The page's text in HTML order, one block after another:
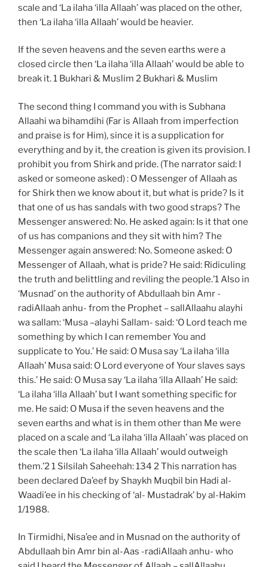
scale and ‘La ilaha ‘illa Allaah’ was placed on the other,
then ‘La ilaha ‘illa Allaah’ would be heavier.
If the seven heavens and the seven earths were a
closed circle then ‘La ilaha ‘illa Allaah’ would be able to
break it. 1 Bukhari & Muslim 2 Bukhari & Muslim
The second thing I command you with is Subhana
Allaahi wa bihamdihi (Far is Allaah from imperfection
and praise is for Him), since it is a supplication for
everything and by it, the creation is given its provision. I
prohibit you from Shirk and pride. (The narrator said: I
asked or someone asked) : O Messenger of Allaah as
for Shirk then we know about it, but what is pride? Is it
that one of us has sandals with two good straps? The
Messenger answered: No. He asked again: Is it that one
of us has companions and they sit with him? The
Messenger again answered: No. Someone asked: O
Messenger of Allaah, what is pride? He said: Ridiculing
the truth and belittling and reviling the people.’1 Also in
‘Musnad’ on the authority of Abdullaah bin Amr -
radiAllaah anhu- from the Prophet – sallAllaahu alayhi
wa sallam: ‘Musa –alayhi Sallam- said: ‘O Lord teach me
something by which I can remember You and
supplicate to You.’ He said: O Musa say ‘La ilaha ‘illa
Allaah’ Musa said: O Lord everyone of Your slaves says
this.’ He said: O Musa say ‘La ilaha ‘illa Allaah’ He said:
‘La ilaha ‘illa Allaah’ but I want something specific for
me. He said: O Musa if the seven heavens and the
seven earths and what is in them other than Me were
placed on a scale and ‘La ilaha ‘illa Allaah’ was placed on
the scale then ‘La ilaha ‘illa Allaah’ would outweigh
them.’2 1 Silsilah Saheehah: 134 2 This narration has
been declared Da’eef by Shaykh Muqbil bin Hadi al-
Waadi’ee in his checking of ‘al- Mustadrak’ by al-Hakim
1/1988.
In Tirmidhi, Nisa’ee and in Musnad on the authority of
Abdullaah bin Amr bin al-Aas -radiAllaah anhu- who